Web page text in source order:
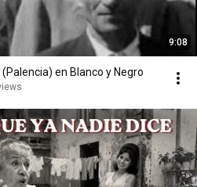
9:08
en Blanco y Negro